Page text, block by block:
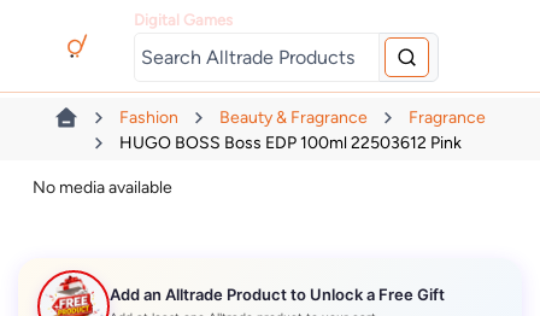
Digital Games
Fashion Beauty & Fragrance
Fragrance
HUGO BOSS Boss EDP 100ml 22503612 Pink
No media available
Add an Alltrade Product to Unlock a Free Gift